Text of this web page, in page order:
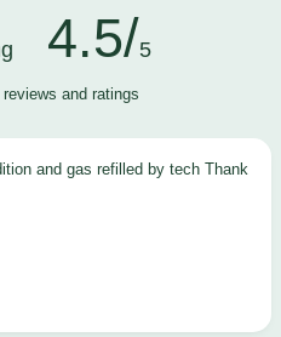
4.5/5
reviews and ratings